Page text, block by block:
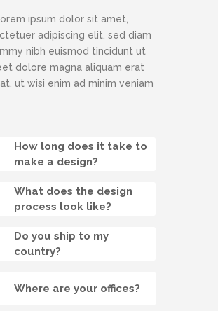
ipsum dolor sit amet,
adipiscing elit, sed diam
nibh euismod tincidunt ut
dolore magna aliquam erat
ut wisi enim ad minim veniam
How long does it take to
make a design?
What does the design
process look like?
Do you ship to my
country?
Where are your offices?